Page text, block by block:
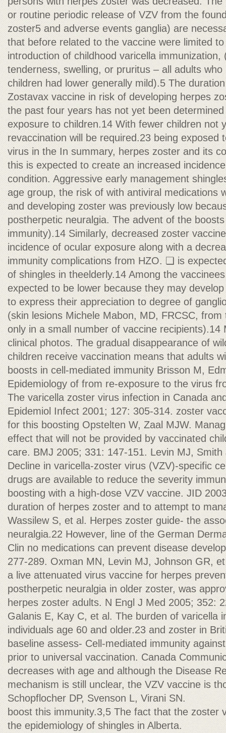
or routine periodic release of VZV from the
zoster5 and adverse events ganglia) are
that before related to the vaccine were limited
introduction of childhood varicella immunization,
tenderness, swelling, or pruritus – all adults
children had lower generally mild).5 The
Zostavax vaccine in risk of developing herpes
the past four years has not yet been
exposure to children.14 With fewer children not
revaccination will be required.23 being exposed
virus in the In summary, herpes zoster and its
this is expected to create an increased
condition. Aggressive early management
age group, the risk of with antiviral medications
and developing zoster was previously low
postherpetic neuralgia. The advent of the
immunity).14 Similarly, decreased zoster
incidence of ocular exposure along with a
immunity complications from HZO. ❏ is
of shingles in theelderly.14 Among the
expected to be lower because they may
to express their appreciation to degree of
(skin lesions Michele Mabon, MD, FRCSC,
only in a small number of vaccine recipients).14
clinical photos. The gradual disappearance of
children receive vaccination means that adults
boosts in cell-mediated immunity Brisson M,
Epidemiology of from re-exposure to the virus
The varicella zoster virus infection in Canada
Epidemiol Infect 2001; 127: 305-314. zoster
for this boosting Opstelten W, Zaal MJW.
effect that will not be provided by vaccinated
care. BMJ 2005; 331: 147-151. Levin MJ,
Decline in varicella-zoster virus (VZV)-specific
drugs are available to reduce the severity
boosting with a high-dose VZV vaccine. JID
duration of herpes zoster and to attempt to
Wassilew S, et al. Herpes zoster guide- the
neuralgia.22 However, line of the German
Clin no medications can prevent disease
277-289. Oxman MN, Levin MJ, Johnson GR,
a live attenuated virus vaccine for herpes
postherpetic neuralgia in older zoster, was
herpes zoster adults. N Engl J Med 2005; 352:
Galanis E, Kay C, et al. The burden of varicella
individuals age 60 and older.23 and zoster in
baseline assess- Cell-mediated immunity
prior to universal vaccination. Canada
decreases with age and although the Disease
mechanism is still unclear, the VZV vaccine is
Schopflocher DP, Svenson L, Virani SN.
boost this immunity.3,5 The fact that the zoster
the epidemiology of shingles in Alberta.